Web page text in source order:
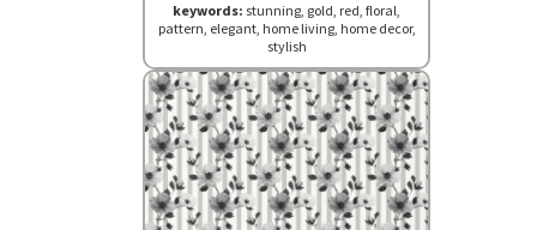
keywords: stunning, gold, red, floral,
pattern, elegant, home living, home decor,
stylish